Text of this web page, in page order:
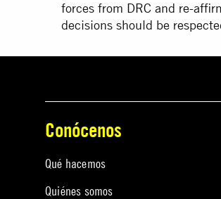
forces from DRC and re-
decisions should be
Conócenos
Qué hacemos
Quiénes somos